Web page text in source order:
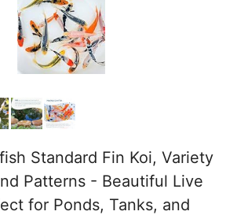
Standard Fin Koi, Variety
Patterns - Beautiful Live
for Ponds, Tanks, and